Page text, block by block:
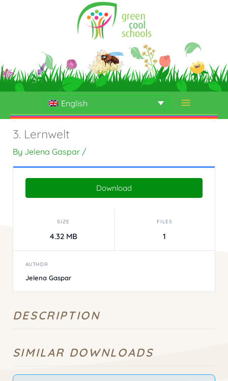
English
3. Lernwelt
By Jelena Gaspar /
Download
SIZE
4.32 MB
FILES
1
AUTHOR
Jelena Gaspar
DESCRIPTION
SIMILAR DOWNLOADS